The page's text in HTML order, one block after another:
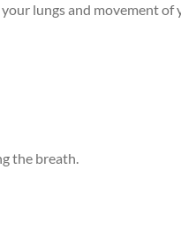
lungs and movement of
the breath.